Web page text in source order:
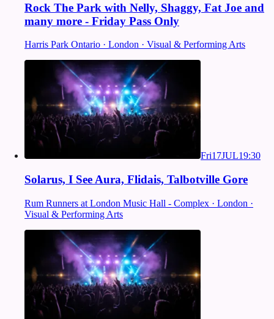
Rock The Park with Nelly, Shaggy, Fat Joe and
many more - Friday Pass Only
Harris Park Ontario · London · Visual & Performing Arts
Fri17JUL19:30
Solarus, I See Aura, Flidais, Talbotville Gore
Rum Runners at London Music Hall - Complex · London ·
Visual & Performing Arts